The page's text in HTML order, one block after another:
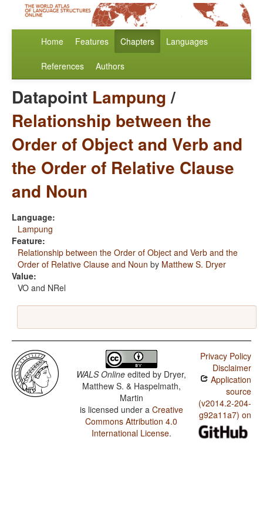
Home Features Chapters Languages
References Authors
Datapoint Lampung/
Relationship between the
Order of Object and Verb and
the Order of Relative Clause
and Noun
Language:
Lampung
Feature:
Relationship between the Order of Object and Verb and the
Order of Relative Clause and Noun by Matthew S. Dryer
Value:
VO and NRel
WALS Online edited by Dryer,
Matthew S. & Haspelmath,
Martin
is licensed under a Creative
Commons Attribution 4.0
International License.
Privacy Policy
Disclaimer
Application
source
(v2014.2-204-
g92a11a7) on